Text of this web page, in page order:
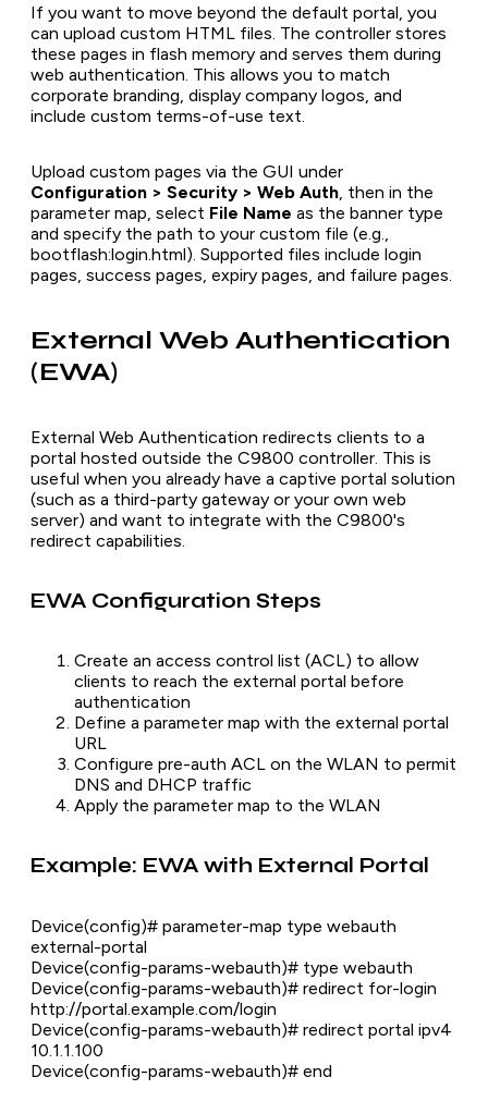
If you want to move beyond the default portal, you
can upload custom HTML files. The controller stores
these pages in flash memory and serves them during
web authentication. This allows you to match
corporate branding, display company logos, and
include custom terms-of-use text.
Upload custom pages via the GUI under
Configuration > Security > Web Auth, then in the
parameter map, select File Name as the banner type
and specify the path to your custom file (e.g.,
bootflash:login.html). Supported files include login
pages, success pages, expiry pages, and failure pages.
External Web Authentication
(EWA)
External Web Authentication redirects clients to a
portal hosted outside the C9800 controller. This is
useful when you already have a captive portal solution
(such as a third-party gateway or your own web
server) and want to integrate with the C9800's
redirect capabilities.
EWA Configuration Steps
Create an access control list (ACL) to allow
clients to reach the external portal before
authentication
Define a parameter map with the external portal
URL
Configure pre-auth ACL on the WLAN to permit
DNS and DHCP traffic
Apply the parameter map to the WLAN
Example: EWA with External Portal
Device(config)# parameter-map type webauth
external-portal
Device(config-params-webauth)# type webauth
Device(config-params-webauth)# redirect for-login
http://portal.example.com/login
Device(config-params-webauth)# redirect portal ipv4
10.1.1.100
Device(config-params-webauth)# end